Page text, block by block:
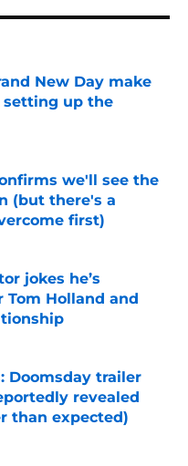
New Day make
setting up the
Date
we'll see the
(but there's a
first)
Date
jokes he’s
Tom Holland and
Date
Doomsday trailer
revealed
than expected)
Date